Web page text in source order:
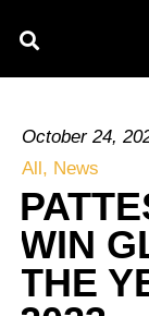
All, News
October 24,
WIN
THE